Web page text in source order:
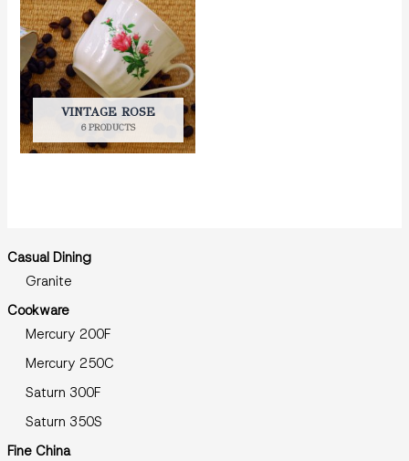
Casual Dining
Granite
Cookware
Mercury 200F
Mercury 250C
Saturn 300F
Saturn 350S
Fine China
VINTAGE ROSE
6 PRODUCTS